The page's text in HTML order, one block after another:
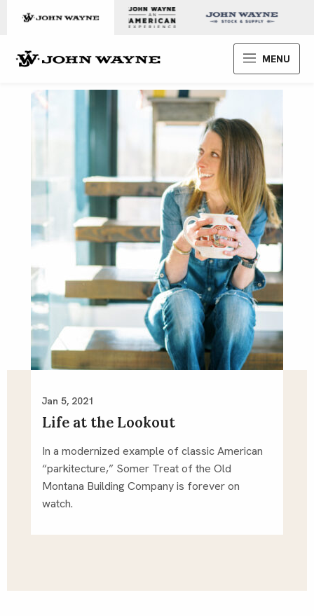
John Wayne Enterprises
MENU
Jan 5, 2021
Life at the Lookout
In a modernized example of classic American
“parkitecture,” Somer Treat of the Old
Montana Building Company is forever on
watch.